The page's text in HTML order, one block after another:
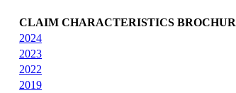
CLAIM CHARACTERISTICS
2024
2023
2022
2019